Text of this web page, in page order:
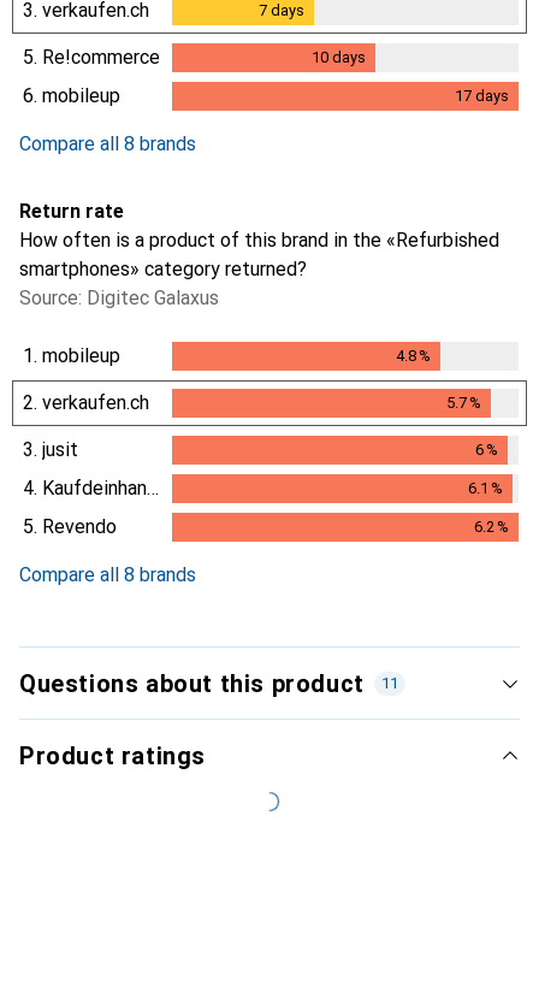
3. verkaufen.ch 7 days
5. Re!commerce 10 days
6. mobileup 17 days
Compare all 8 brands
Return rate
How often is a product of this brand in the «Refurbished
smartphones» category returned?
Source: Digitec Galaxus
1. mobileup 4.8%
2. verkaufen.ch 5.7%
5.7%
3. jusit 6%
6%
4. Kaufdeinhandy.ch 6.1 %
6.1%
5. Revendo 6.2 %
Compare all 8 brands
Questions about this product 11
Product ratings